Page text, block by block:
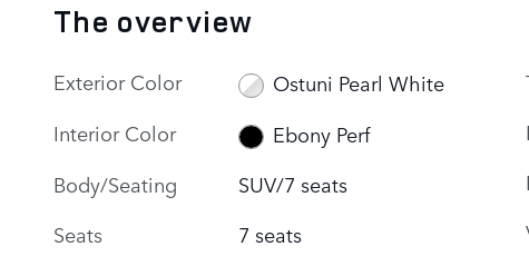
The overview
Exterior Color
Ostuni Pearl White
Interior Color
Ebony Perf
Body/Seating
SUV/7 seats
Seats
7 seats